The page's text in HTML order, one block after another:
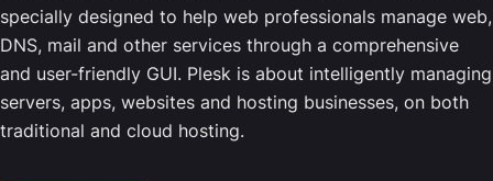
specially designed to help web professionals manage web,
DNS, mail and other services through a comprehensive
and user-friendly GUI. Plesk is about intelligently managing
servers, apps, websites and hosting businesses, on both
traditional and cloud hosting.